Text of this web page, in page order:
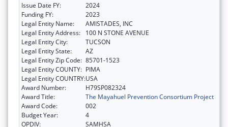
Issue Date FY:
2024
Funding FY:
2023
Legal Entity Name:
AMISTADES, INC
Legal Entity Address:
100 N STONE AVENUE
Legal Entity City:
TUCSON
Legal Entity State:
AZ
Legal Entity Zip Code: 85701-1523
Legal Entity COUNTY: PIMA
Legal Entity COUNTRY:USA
Award Number:
H79SP082324
Award Title:
The Mayahuel Prevention Consortium Project
Award Code:
002
Budget Year:
4
OPDIV:
SAMHSA